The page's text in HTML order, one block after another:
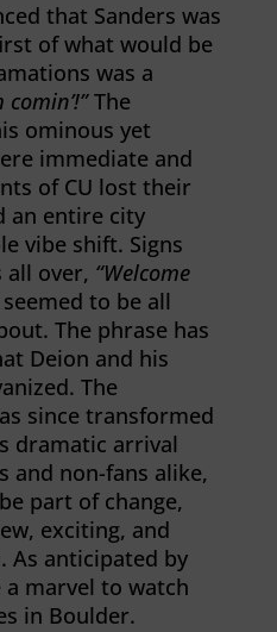
that Sanders was
of what would be
was a
comin’!”The
ominous yet
immediate and
of CU lost their
an entire city
vibe shift. Signs
all over, “Welcome
to be all
The phrase has
Deion and his
The
since transformed
dramatic arrival
and non-fans alike,
part of change,
exciting, and
As anticipated by
marvel to watch
in Boulder.